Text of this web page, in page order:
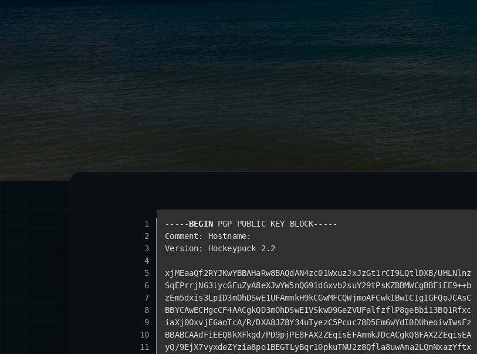
1
2
3
4
5
6
7
8
9
10
11
-----BEGIN PGP PUBLIC KEY BLOCK-----
Comment: Hostname:
Version: Hockeypuck 2.2
xjMEaaQf2RYJKwYBBAHaRw8BAQdAN4zc01WxuzJxJzGt1rCI9LQtlDXB/UHLNlnz
SqEPrrjNG3lycGFuZyA8eXJwYW5nQG91dGxvb2suY29tPsKZBBMWCgBBFiEE9++b
zEm5dxis3LpID3mOhDSwE1UFAmmkH9kCGwMFCQWjmoAFCwkIBwICIgIGFQoJCAsC
BBYCAwECHgcCF4AACgkQD3mOhDSwE1VSkwD9GeZVUFalfzflP8geBbi13BQ1Rfxc
iaXj0OxvjE6aoTcA/R/DXA8JZ8Y34uTyezC5Pcuc78D5Em6wYdI0DUheoiwIwsFz
BBABCAAdFiEEQ8kXFkgd/PD9pjPE8FAX2ZEqisEFAmmkJDcACgkQ8FAX2ZEqisEA
yQ/9EjX7vyxdeZYzia8po1BEGTLyBqr10pkuTNU2z8Qfla8uwAma2LQnNxazYftx